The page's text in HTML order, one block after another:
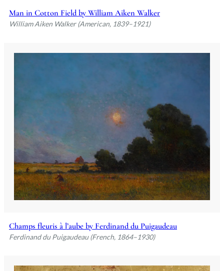
Man in Cotton Field by William Aiken Walker
William Aiken Walker (American, 1839–1921)
Champs fleuris à l’aube by Ferdinand du Puigaudeau
Ferdinand du Puigaudeau (French, 1864–1930)